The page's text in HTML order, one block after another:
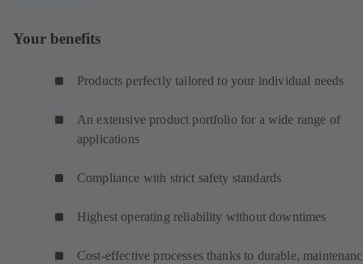
Your benefits
Products perfectly tailored to your individual needs
An extensive product portfolio for a wide range of
applications
Compliance with strict safety standards
Highest operating reliability without downtimes
Cost-effective processes thanks to durable,